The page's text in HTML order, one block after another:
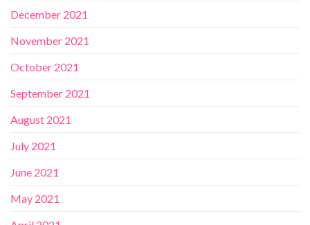
December 2021
November 2021
October 2021
September 2021
August 2021
July 2021
June 2021
May 2021